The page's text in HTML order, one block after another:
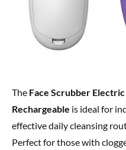
The Face Scrubber
Rechargeable is ideal for
effective daily cleansing
Perfect for those with